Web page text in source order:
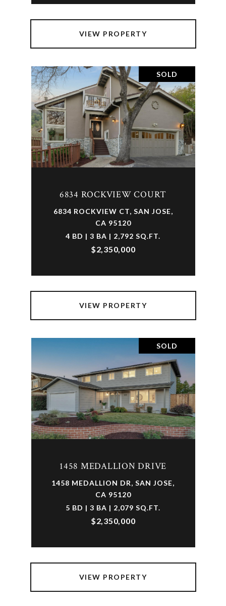
VIEW PROPERTY
SOLD
6834 ROCKVIEW COURT
6834 ROCKVIEW CT, SAN JOSE,
CA 95120
4 BD | 3 BA | 2,792 SQ.FT.
$2,350,000
VIEW PROPERTY
SOLD
1458 MEDALLION DRIVE
1458 MEDALLION DR, SAN JOSE,
CA 95120
5 BD | 3 BA | 2,079 SQ.FT.
$2,350,000
VIEW PROPERTY